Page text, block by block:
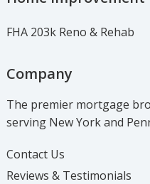
FHA 203k Reno & Rehab
Company
The premier mortgage
serving New York and
Contact Us
Reviews & Testimonials